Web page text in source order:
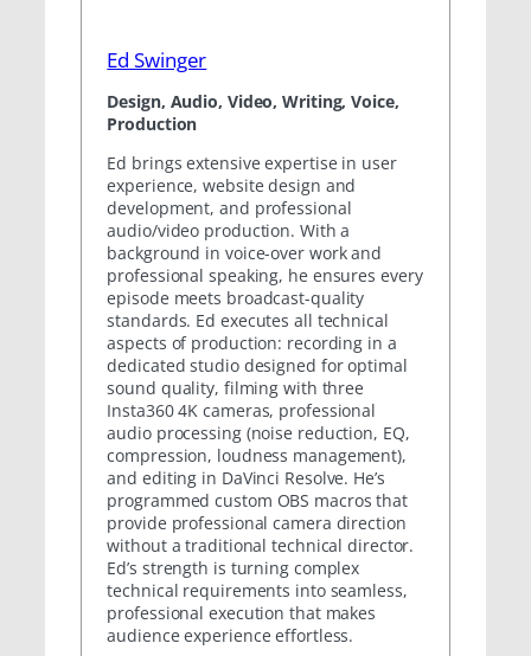
Ed Swinger
Design, Audio, Video, Writing, Voice,
Production
Ed brings extensive expertise in user
experience, website design and
development, and professional
audio/video production. With a
background in voice-over work and
professional speaking, he ensures every
episode meets broadcast-quality
standards. Ed executes all technical
aspects of production: recording in a
dedicated studio designed for optimal
sound quality, filming with three
Insta360 4K cameras, professional
audio processing (noise reduction, EQ,
compression, loudness management),
and editing in DaVinci Resolve. He’s
programmed custom OBS macros that
provide professional camera direction
without a traditional technical director.
Ed’s strength is turning complex
technical requirements into seamless,
professional execution that makes
audience experience effortless.